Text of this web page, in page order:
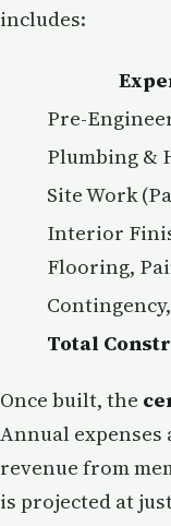
includes:
Pre-
Plumbing &
Site Work
Interior
Flooring,
Total
Once built, the
Annual expenses
revenue from
is projected at